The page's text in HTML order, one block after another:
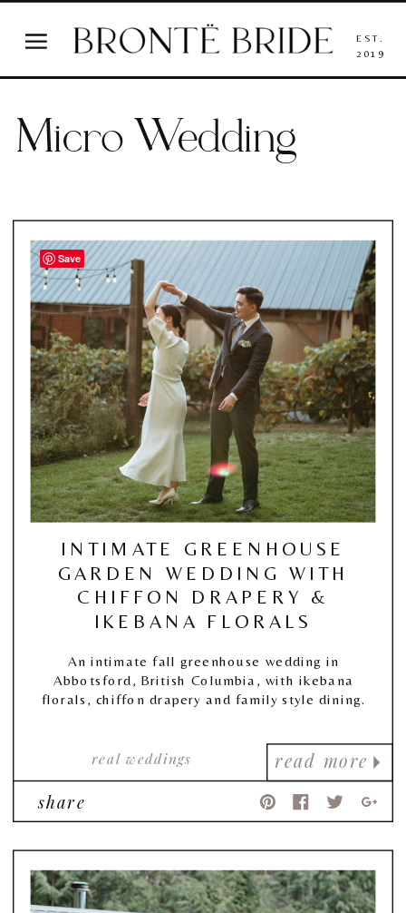
EST.
2019
Micro Wedding
read more
real weddings
INTIMATE GREENHOUSE
GARDEN WEDDING WITH
CHIFFON DRAPERY &
IKEBANA FLORALS
An intimate fall greenhouse wedding in
Abbotsford, British Columbia, with ikebana
florals, chiffon drapery and family style dining.
share
Save